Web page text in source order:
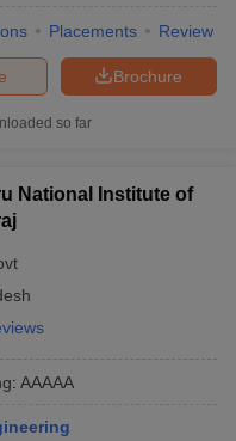
Placements Review
Brochure
so far
National Institute of
: AAAAA